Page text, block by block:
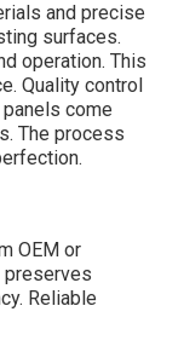
and precise
surfaces.
operation. This
Quality control
come
The process
OEM or
Reliable